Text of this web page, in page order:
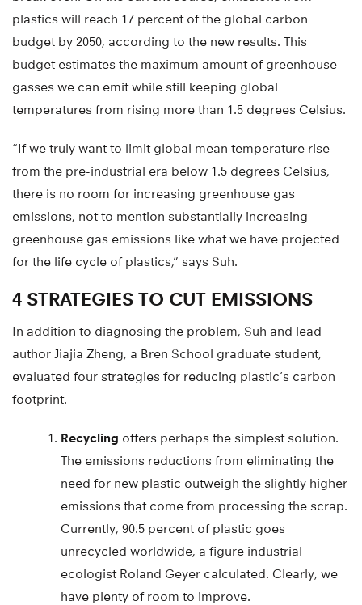
plastics will reach 17 percent of the global carbon
budget by 2050, according to the new results. This
budget estimates the maximum amount of greenhouse
gasses we can emit while still keeping global
temperatures from rising more than 1.5 degrees Celsius.
“If we truly want to limit global mean temperature rise
from the pre-industrial era below 1.5 degrees Celsius,
there is no room for increasing greenhouse gas
emissions, not to mention substantially increasing
greenhouse gas emissions like what we have projected
for the life cycle of plastics,” says Suh.
4 STRATEGIES TO CUT EMISSIONS
In addition to diagnosing the problem, Suh and lead
author Jiajia Zheng, a Bren School graduate student,
evaluated four strategies for reducing plastic’s carbon
footprint.
Recycling offers perhaps the simplest solution.
The emissions reductions from eliminating the
need for new plastic outweigh the slightly higher
emissions that come from processing the scrap.
Currently, 90.5 percent of plastic goes
unrecycled worldwide, a figure industrial
ecologist Roland Geyer calculated. Clearly, we
have plenty of room to improve.